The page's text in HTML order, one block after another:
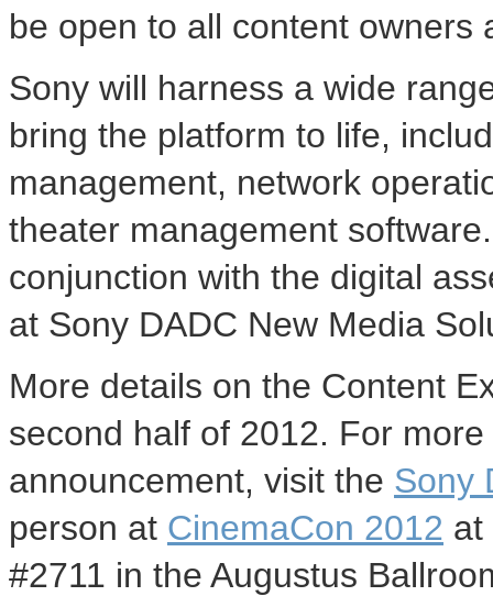
be open to all content owners
Sony will harness a wide
bring the platform to life,
management, network
theater management
conjunction with the digital
at Sony DADC New Media
More details on the Content
second half of 2012. For
announcement, visit the Sony
person at CinemaCon 2012 at
#2711 in the Augustus